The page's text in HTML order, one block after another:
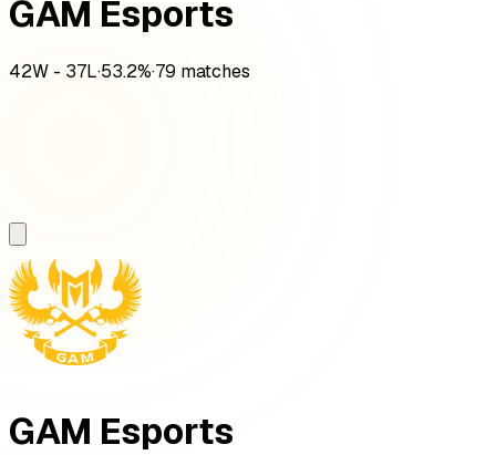
GAM Esports
42W - 37L·53.2%·79 matches
GAM Esports